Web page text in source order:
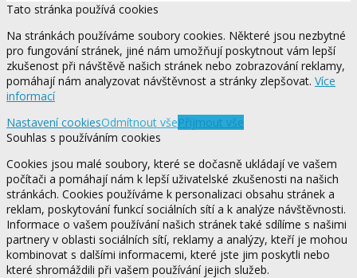
Tato stránka používá cookies
Na stránkách používáme soubory cookies. Některé jsou nezbytné
pro fungování stránek, jiné nám umožňují poskytnout vám lepší
zkušenost při návštěvě našich stránek nebo zobrazování reklamy,
pomáhají nám analyzovat návštěvnost a stránky zlepšovat. Více
informací
Nastavení cookiesOdmítnout všePřijmout vše
Souhlas s používáním cookies
Cookies jsou malé soubory, které se dočasně ukládají ve vašem
počítači a pomáhají nám k lepší uživatelské zkušenosti na našich
stránkách. Cookies používáme k personalizaci obsahu stránek a
reklam, poskytování funkcí sociálních sítí a k analýze návštěvnosti.
Informace o vašem používání našich stránek také sdílíme s našimi
partnery v oblasti sociálních sítí, reklamy a analýzy, kteří je mohou
kombinovat s dalšími informacemi, které jste jim poskytli nebo
které shromáždili při vašem používání jejich služeb.